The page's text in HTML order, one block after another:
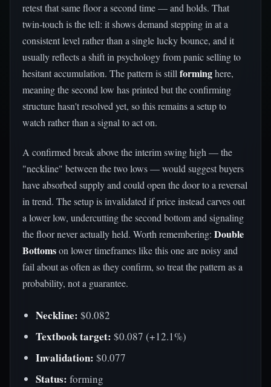
retest that same floor a second time — and holds. That
twin-touch is the tell: it shows demand stepping in at a
consistent level rather than a single lucky bounce, and it
usually reflects a shift in psychology from panic selling to
hesitant accumulation. The pattern is still forminghere,
meaning the second low has printed but the confirming
structure hasn't resolved yet, so this remains a setup to
watch rather than a signal to act on.
A confirmed break above the interim swing high — the
"neckline" between the two lows — would suggest buyers
have absorbed supply and could open the door to a reversal
in trend. The setup is invalidated if price instead carves out
a lower low, undercutting the second bottom and signaling
the floor never actually held. Worth remembering: Double
Bottomson lower timeframes like this one are noisy and
fail about as often as they confirm, so treat the pattern as a
probability, not a guarantee.
Neckline: $0.082
Textbook target: $0.087 (+12.1%)
Invalidation: $0.077
Status: forming